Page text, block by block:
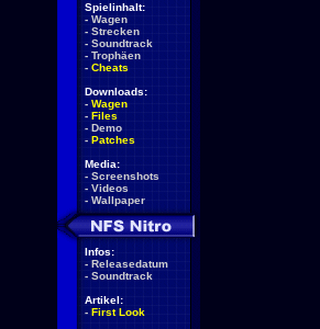
Spielinhalt:
- Wagen
- Strecken
- Soundtrack
- Trophäen
- Cheats
Downloads:
- Wagen
- Files
- Demo
- Patches
Media:
- Screenshots
- Videos
- Wallpaper
Infos:
- Releasedatum
- Soundtrack
Artikel:
- First Look